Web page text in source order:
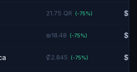
21.75 QR (-75%)
₪18.48 (-75%)
₡2.845 (-75%)